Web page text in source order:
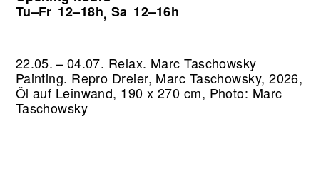
Tu–Fr 12–18h, Sa 12–16h
22.05. – 04.07. Relax. Marc Taschowsky
Painting. Repro Dreier, Marc Taschowsky, 2026,
Öl auf Leinwand, 190 x 270 cm, Photo: Marc
Taschowsky